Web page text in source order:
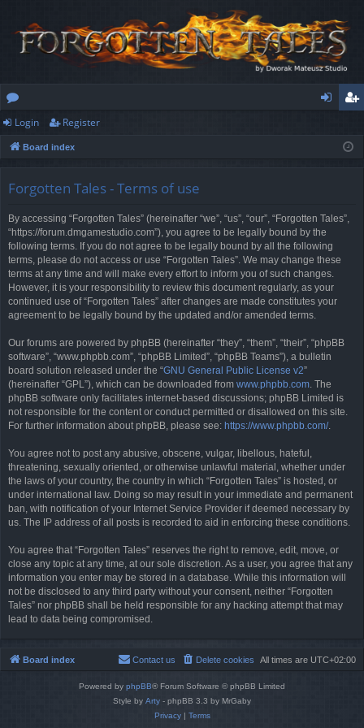
or
u
ist
Login Register
Board index
Forgotten Tales - Terms of use
By accessing “Forgotten Tales” (hereinafter “we”, “us”, “our”, “Forgotten Tales”,
“https://forum.dmgamestudio.com”), you agree to be legally bound by the
following terms. If you do not agree to be legally bound by all the following
terms, please do not access or use “Forgotten Tales”. We may change these
terms at any time and will make every effort to inform you of such changes.
However, it is your responsibility to review this document regularly, as your
continued use of “Forgotten Tales” after changes are made constitutes your
agreement to be legally bound by the updated and/or amended terms.
Our forums are powered by phpBB (hereinafter “they”, “them”, “their”, “phpBB
software”, “www.phpbb.com”, “phpBB Limited”, “phpBB Teams”), a bulletin
board solution released under the “GNU General Public License v2”
(hereinafter “GPL”), which can be downloaded from www.phpbb.com. The
phpBB software only facilitates internet-based discussions; phpBB Limited is
not responsible for the content or conduct permitted or disallowed on this site.
For further information about phpBB, please see: https://www.phpbb.com/.
You agree not to post any abusive, obscene, vulgar, libellous, hateful,
threatening, sexually oriented, or otherwise unlawful material, whether under
the laws of your country, the country in which “Forgotten Tales” is hosted, or
under international law. Doing so may result in your immediate and permanent
ban, with notification of your Internet Service Provider if deemed necessary by
us. The IP address of all posts is recorded to aid in enforcing these conditions.
You agree that “Forgotten Tales” reserves the right to remove, edit, move, or
close any topic at any time, at our sole discretion. As a user, you agree that any
information you enter may be stored in a database. While this information will
not be disclosed to any third party without your consent, neither “Forgotten
Tales” nor phpBB shall be held responsible for any hacking attempt that may
lead to data being compromised.
Board index All times are UTC+02:00
Delete cookies
Contact us
Powered by phpBB® Forum Software © phpBB Limited
Style by Arty - phpBB 3.3 by MrGaby
Privacy| Terms